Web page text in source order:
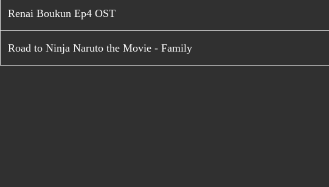
Renai Boukun Ep4 OST
Road to Ninja Naruto the Movie - Family